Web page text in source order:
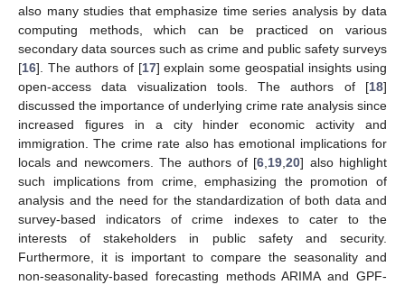
also many studies that emphasize time series analysis by data
computing methods, which can be practiced on various
secondary data sources such as crime and public safety surveys
[16]. The authors of [17] explain some geospatial insights using
open-access data visualization tools. The authors of [18]
discussed the importance of underlying crime rate analysis since
increased figures in a city hinder economic activity and
immigration. The crime rate also has emotional implications for
locals and newcomers. The authors of [6 19 ,20] also highlight
such implications from crime, emphasizing the promotion of
analysis and the need for the standardization of both data and
survey-based indicators of crime indexes to cater to the
interests of stakeholders in public safety and security.
Furthermore, it is important to compare the seasonality and
non-seasonality-based forecasting methods ARIMA and GPF-